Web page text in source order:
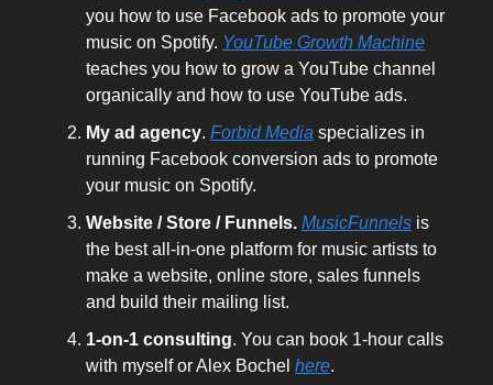
you how to use Facebook ads to promote your
music on Spotify. YouTube Growth Machine
teaches you how to grow a YouTube channel
organically and how to use YouTube ads.
My ad agency. Forbid Media specializes in
running Facebook conversion ads to promote
your music on Spotify.
Website / Store / Funnels. MusicFunnels is
the best all-in-one platform for music artists to
make a website, online store, sales funnels
and build their mailing list.
1-on-1 consulting. You can book 1-hour calls
with myself or Alex Bochel here.